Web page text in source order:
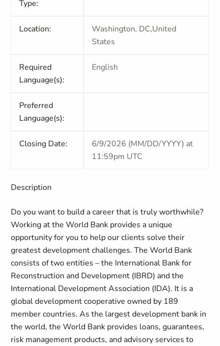
Type:
Location:
Washington, DC,United
States
Required
Language(s):
English
Preferred
Language(s):
Closing Date:
6/9/2026 (MM/DD/YYYY) at
11:59pm UTC
Description
Do you want to build a career that is truly worthwhile?
Working at the World Bank provides a unique
opportunity for you to help our clients solve their
greatest development challenges. The World Bank
consists of two entities – the International Bank for
Reconstruction and Development (IBRD) and the
International Development Association (IDA). It is a
global development cooperative owned by 189
member countries. As the largest development bank in
the world, the World Bank provides loans, guarantees,
risk management products, and advisory services to